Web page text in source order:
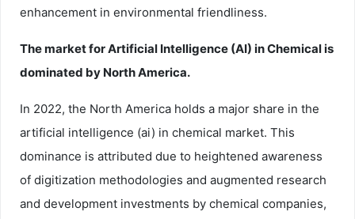
enhancement in environmental friendliness.
The market for Artificial Intelligence (AI) in Chemical is
dominated by North America.
In 2022, the North America holds a major share in the
artificial intelligence (ai) in chemical market. This
dominance is attributed due to heightened awareness
of digitization methodologies and augmented research
and development investments by chemical companies,